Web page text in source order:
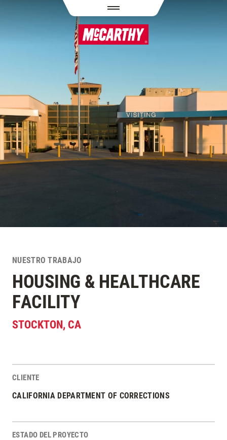
PASAR AL CONTENIDO PRINCIPAL
NUESTRO TRABAJO
HOUSING & HEALTHCARE
FACILITY
STOCKTON, CA
Estadísticas del Proyecto
CLIENTE
CALIFORNIA DEPARTMENT OF CORRECTIONS
ESTADO DEL PROYECTO